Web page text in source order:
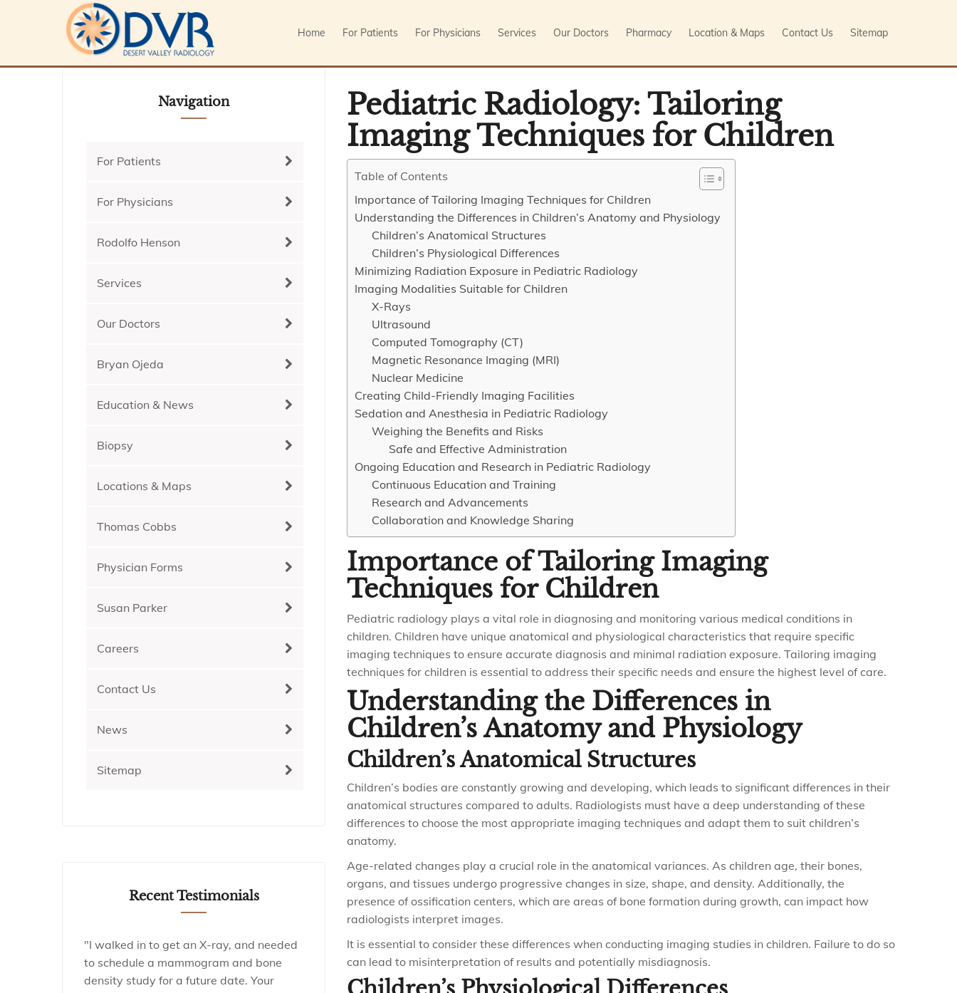
Home For Patients For Physicians Services Our Doctors Pharmacy Location & Maps Contact Us Sitemap
Pediatric Radiology: Tailoring
Imaging Techniques for Children
Table of Contents
Importance of Tailoring Imaging Techniques for Children
Understanding the Differences in Children’s Anatomy and Physiology
Children’s Anatomical Structures
Children’s Physiological Differences
Minimizing Radiation Exposure in Pediatric Radiology
Imaging Modalities Suitable for Children
X-Rays
Ultrasound
Computed Tomography (CT)
Magnetic Resonance Imaging (MRI)
Nuclear Medicine
Creating Child-Friendly Imaging Facilities
Sedation and Anesthesia in Pediatric Radiology
Weighing the Benefits and Risks
Safe and Effective Administration
Ongoing Education and Research in Pediatric Radiology
Continuous Education and Training
Research and Advancements
Collaboration and Knowledge Sharing
Importance of Tailoring Imaging
Techniques for Children
Pediatric radiology plays a vital role in diagnosing and monitoring various medical conditions in
children. Children have unique anatomical and physiological characteristics that require specific
imaging techniques to ensure accurate diagnosis and minimal radiation exposure. Tailoring imaging
techniques for children is essential to address their specific needs and ensure the highest level of care.
Understanding the Differences in
Children’s Anatomy and Physiology
Children’s Anatomical Structures
Children’s bodies are constantly growing and developing, which leads to significant differences in their
anatomical structures compared to adults. Radiologists must have a deep understanding of these
differences to choose the most appropriate imaging techniques and adapt them to suit children’s
anatomy.
Age-related changes play a crucial role in the anatomical variances. As children age, their bones,
organs, and tissues undergo progressive changes in size, shape, and density. Additionally, the
presence of ossification centers, which are areas of bone formation during growth, can impact how
radiologists interpret images.
It is essential to consider these differences when conducting imaging studies in children. Failure to do so
can lead to misinterpretation of results and potentially misdiagnosis.
Navigation
For Patients
For Physicians
Rodolfo Henson
Services
Our Doctors
Bryan Ojeda
Education & News
Biopsy
Locations & Maps
Thomas Cobbs
Physician Forms
Susan Parker
Careers
Contact Us
News
Sitemap
Recent Testimonials
"I walked in to get an X-ray, and needed
to schedule a mammogram and bone
density study for a future date. Your